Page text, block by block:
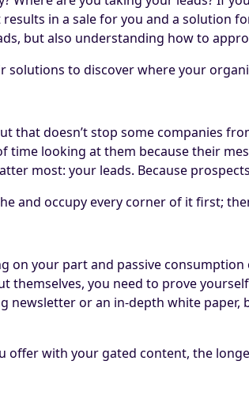
in a sale for you and a solution
but also understanding how to
solutions to discover where your
that doesn’t stop some companies
time looking at them because their
most: your leads. Because
and occupy every corner of it first;
on your part and passive
themselves, you need to prove
newsletter or an in-depth white
offer with your gated content, the